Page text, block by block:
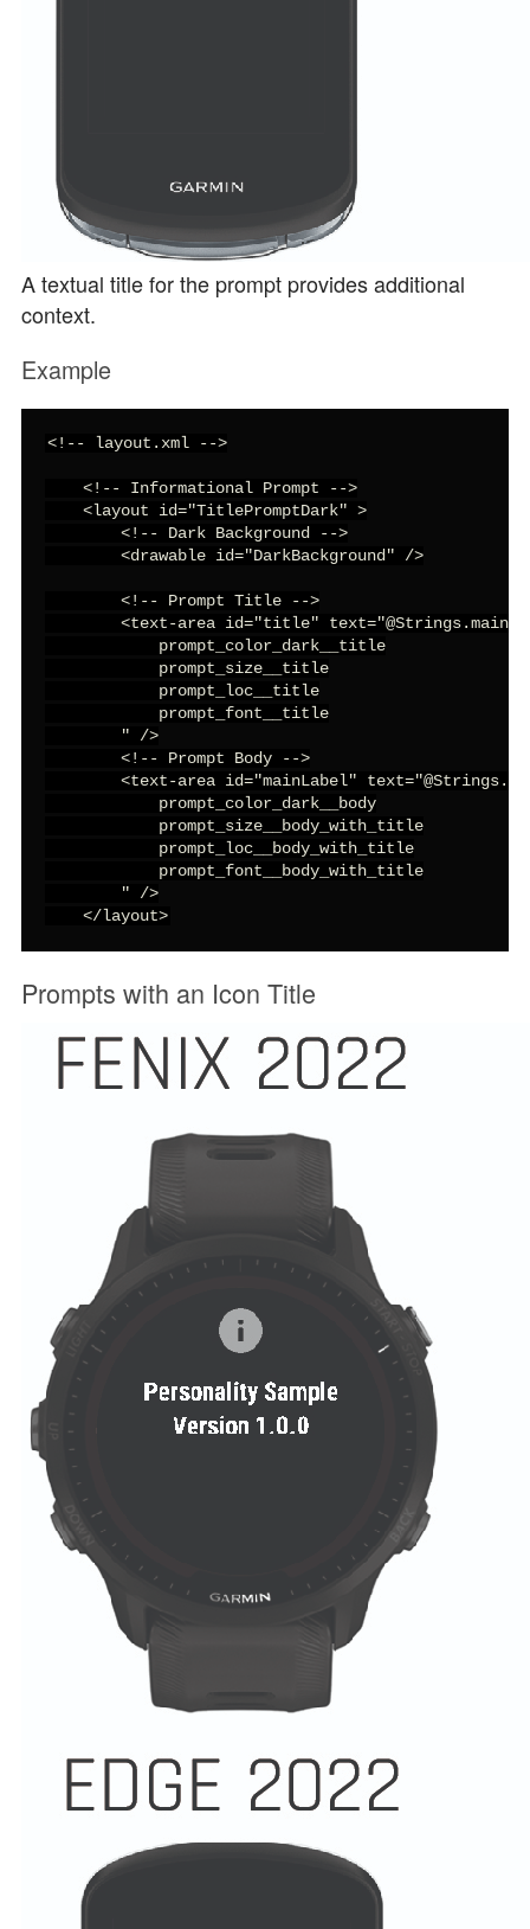
A textual title for the prompt provides additional
context.
Example
<!-- layout.xml -->
    <!-- Informational Prompt -->
    <layout id="TitlePromptDark" >
        <!-- Dark Background -->
        <drawable id="DarkBackground" />
        <!-- Prompt Title -->
<text-area id="title"
            prompt_color_dark__title
            prompt_size__title
            prompt_loc__title
            prompt_font__title
        " />
        <!-- Prompt Body -->
<text-area id="mainLabel"
            prompt_color_dark__body
            prompt_size__body_with_title
            prompt_loc__body_with_title
            prompt_font__body_with_title
        " />
    </layout>
Prompts with an Icon Title